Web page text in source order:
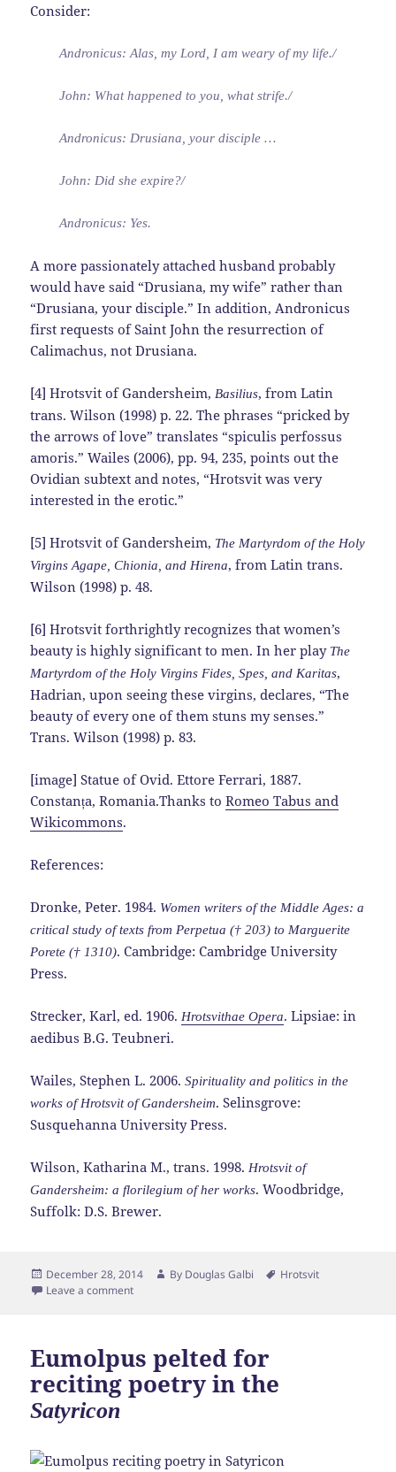
Consider:
Andronicus: Alas, my Lord, I am weary of my life./
John: What happened to you, what strife./
Andronicus: Drusiana, your disciple …
John: Did she expire?/
Andronicus: Yes.
A more passionately attached husband probably
would have said “Drusiana, my wife” rather than
“Drusiana, your disciple.” In addition, Andronicus
first requests of Saint John the resurrection of
Calimachus, not Drusiana.
[4] Hrotsvit of Gandersheim, Basilius, from Latin
trans. Wilson (1998) p. 22. The phrases “pricked by
the arrows of love” translates “spiculis perfossus
amoris.” Wailes (2006), pp. 94, 235, points out the
Ovidian subtext and notes, “Hrotsvit was very
interested in the erotic.”
[5] Hrotsvit of Gandersheim, The Martyrdom of the Holy
Virgins Agape, Chionia, and Hirena, from Latin trans.
Wilson (1998) p. 48.
[6] Hrotsvit forthrightly recognizes that women’s
beauty is highly significant to men. In her play The
Martyrdom of the Holy Virgins Fides, Spes, and Karitas,
Hadrian, upon seeing these virgins, declares, “The
beauty of every one of them stuns my senses.”
Trans. Wilson (1998) p. 83.
[image] Statue of Ovid. Ettore Ferrari, 1887.
Constanța, Romania.Thanks toRomeo Tabus and
Wikicommons.
References:
Dronke, Peter. 1984. Women writers of the Middle Ages: a
critical study of texts from Perpetua († 203) to Marguerite
Porete († 1310). Cambridge: Cambridge University
Press.
Strecker, Karl, ed. 1906. Hrotsvithae Opera. Lipsiae: in
aedibus B.G. Teubneri.
Wailes, Stephen L. 2006.Spirituality and politics in the
works of Hrotsvit of Gandersheim. Selinsgrove:
Susquehanna University Press.
Wilson, Katharina M., trans. 1998. Hrotsvit of
Gandersheim: a florilegium of her works. Woodbridge,
Suffolk: D.S. Brewer.
Posted
on
December 28, 2014 By Author
Douglas Galbi Tags
Hrotsvit
Leave a comment
Eumolpus pelted for
reciting poetry in the
Satyricon